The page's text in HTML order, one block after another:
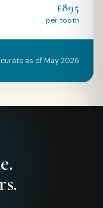
£895
per tooth
as of May 2026